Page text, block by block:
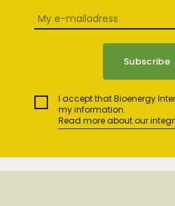
I accept that Bioenergy
my information.
Read more about our